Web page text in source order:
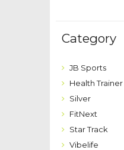
Category
JB Sports
Health Trainer
Silver
FitNext
Star Track
Vibelife